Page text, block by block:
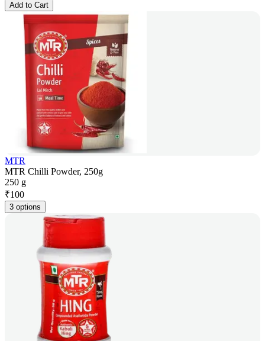
Add to Cart
MTR
MTR Chilli Powder, 250g
250 g
₹100
3 options